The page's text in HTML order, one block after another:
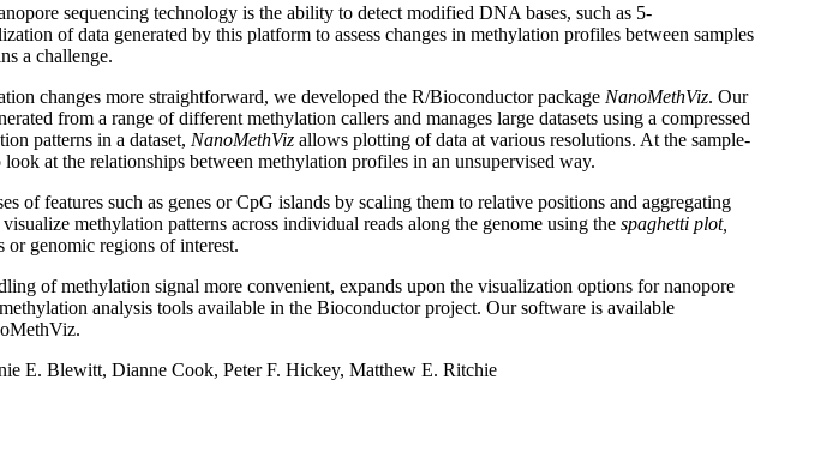
sequencing technology is the ability to detect modified DNA bases, such as 5-
of data generated by this platform to assess changes in methylation profiles between samples
a challenge.
changes more straightforward, we developed the R/Bioconductor package NanoMethViz. Our
from a range of different methylation callers and manages large datasets using a compressed
patterns in a dataset, NanoMethVizallows plotting of data at various resolutions. At the sample-
at the relationships between methylation profiles in an unsupervised way.
of features such as genes or CpG islands by scaling them to relative positions and aggregating
methylation patterns across individual reads along the genome using the spaghetti plot,
or genomic regions of interest.
of methylation signal more convenient, expands upon the visualization options for nanopore
analysis tools available in the Bioconductor project. Our software is available
E. Blewitt, Dianne Cook, Peter F. Hickey, Matthew E. Ritchie